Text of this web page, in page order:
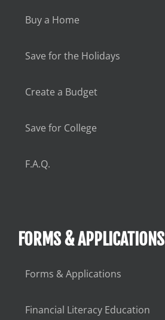
Buy a Home
Save for the Holidays
Create a Budget
Save for College
F.A.Q.
FORMS & APPLICATIONS
Forms & Applications
Financial Literacy Education